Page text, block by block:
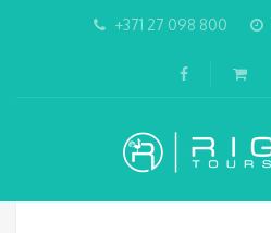
+371 27 098 800